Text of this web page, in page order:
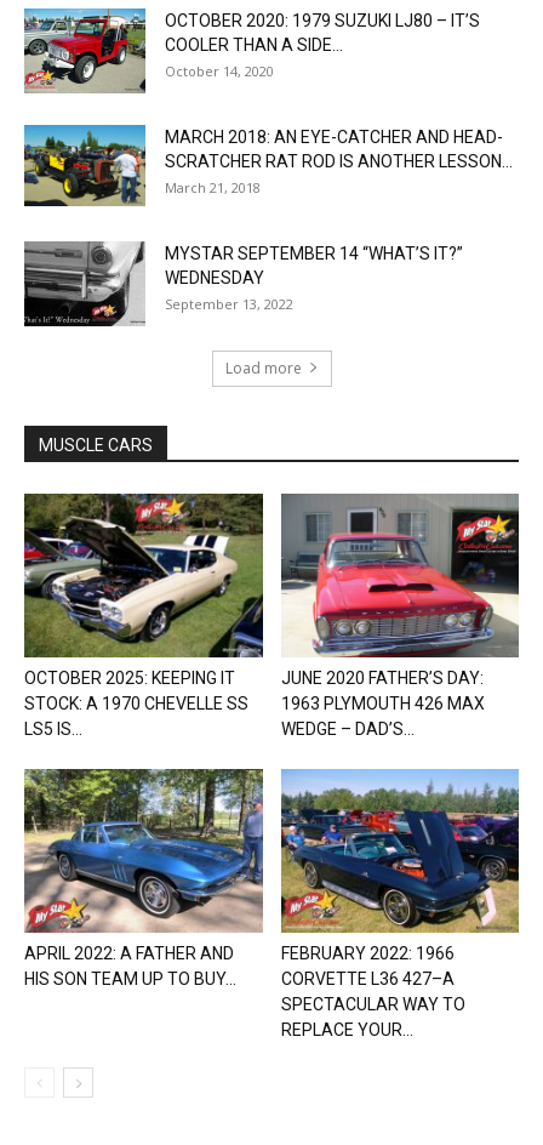
OCTOBER 2020: 1979 SUZUKI LJ80 – IT’S
COOLER THAN A SIDE...
October 14, 2020
MARCH 2018: AN EYE-CATCHER AND HEAD-
SCRATCHER RAT ROD IS ANOTHER LESSON...
March 21, 2018
MYSTAR SEPTEMBER 14 “WHAT’S IT?”
WEDNESDAY
September 13, 2022
Load more
MUSCLE CARS
OCTOBER 2025: KEEPING IT
STOCK: A 1970 CHEVELLE SS
LS5 IS...
JUNE 2020 FATHER’S DAY:
1963 PLYMOUTH 426 MAX
WEDGE – DAD’S...
APRIL 2022: A FATHER AND
HIS SON TEAM UP TO BUY...
FEBRUARY 2022: 1966
CORVETTE L36 427–A
SPECTACULAR WAY TO
REPLACE YOUR...